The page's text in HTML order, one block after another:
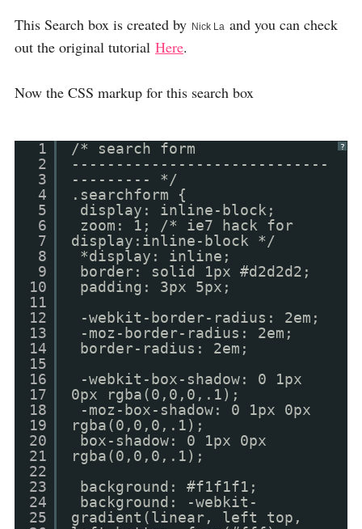
This Search box is created by Nick La and you can check
out the original tutorial Here.
Now the CSS markup for this search box
?
1
2
3
4
5
6
7
8
9
10
11
12
13
14
15
16
17
18
19
20
21
22
23
24
25
/* search form
-----------------------------
--------- */
.searchform {
display: inline-block;
zoom: 1; /* ie7 hack for
display:inline-block */
*display: inline;
border: solid 1px #d2d2d2;
padding: 3px 5px;
-webkit-border-radius: 2em;
-moz-border-radius: 2em;
border-radius: 2em;
-webkit-box-shadow: 0 1px
0px rgba(0,0,0,.1);
-moz-box-shadow: 0 1px 0px
rgba(0,0,0,.1);
box-shadow: 0 1px 0px
rgba(0,0,0,.1);
background: #f1f1f1;
background: -webkit-
gradient(linear, left top,